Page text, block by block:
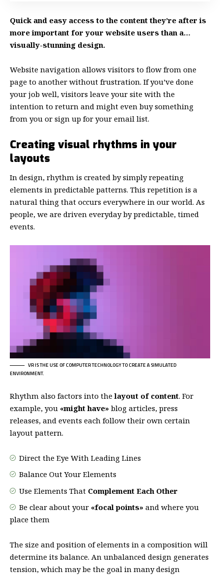
Quick and easy access to the content they’re after is
more important for your website users than a…
visually-stunning design.
Website navigation allows visitors to flow from one
page to another without frustration. If you’ve done
your job well, visitors leave your site with the
intention to return and might even buy something
from you or sign up for your email list.
Creating visual rhythms in your
layouts
In design, rhythm is created by simply repeating
elements in predictable patterns. This repetition is a
natural thing that occurs everywhere in our world. As
people, we are driven everyday by predictable, timed
events.
VR IS THE USE OF COMPUTER TECHNOLOGY TO CREATE A SIMULATED
ENVIRONMENT.
Rhythm also factors into thelayout of content. For
example, you «might have» blog articles, press
releases, and events each follow their own certain
layout pattern.
Direct the Eye With Leading Lines
Balance Out Your Elements
Use Elements That Complement Each Other
Be clear about your «focal points» and where you
place them
The size and position of elements in a composition will
determine its balance. An unbalanced design generates
tension, which may be the goal in many design